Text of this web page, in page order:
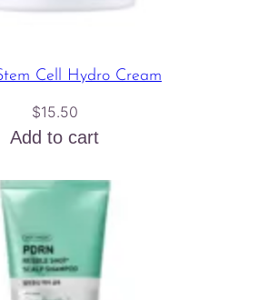
Cell Hydro Cream
$15.50
Add to cart